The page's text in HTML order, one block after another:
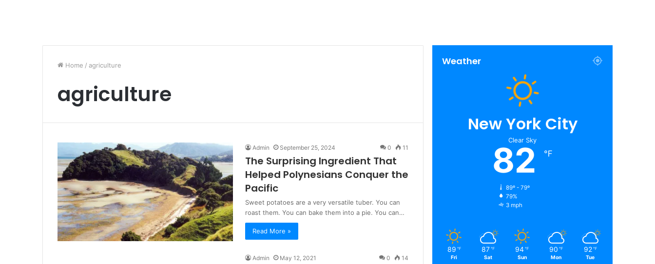
Home / agriculture
agriculture
Admin September 25, 2024 0 11
The Surprising Ingredient That
Helped Polynesians Conquer the
Pacific
Sweet potatoes are a very versatile tuber. You can
roast them. You can bake them into a pie. You can…
Read More »
Admin May 12, 2021 0 14
Weather
New York City
Clear Sky
82 ℉
89º - 79º
79%
3 mph
89 ℉
Fri
87 ℉
Sat
94 ℉
Sun
90 ℉
Mon
92 ℉
Tue